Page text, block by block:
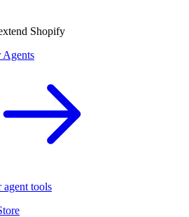
Shopify
Agents
tools